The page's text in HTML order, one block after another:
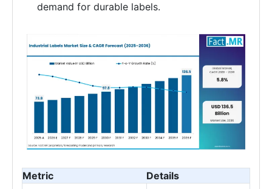
demand for durable labels.
Metric
Details